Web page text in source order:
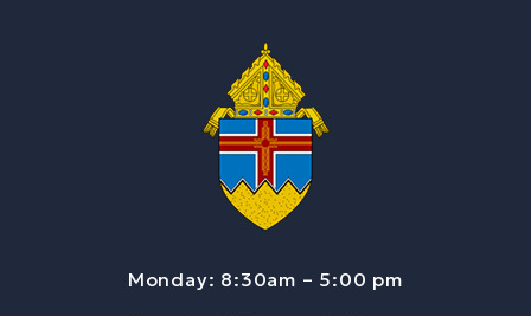
Monday: 8:30am – 5:00 pm